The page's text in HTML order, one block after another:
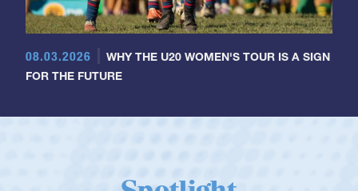
08.03.2026
WHY THE U20 WOMEN'S TOUR IS A SIGN
FOR THE FUTURE